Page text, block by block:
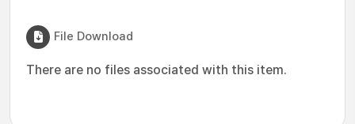
File Download
There are no files associated with this item.